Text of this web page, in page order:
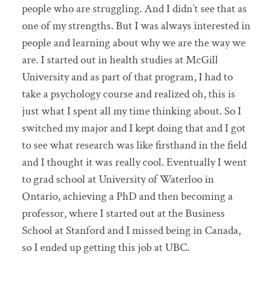
people who are struggling. And I didn’t see that as
one of my strengths. But I was always interested in
people and learning about why we are the way we
are. I started out in health studies at McGill
University and as part of that program, I had to
take a psychology course and realized oh, this is
just what I spent all my time thinking about. So I
switched my major and I kept doing that and I got
to see what research was like firsthand in the field
and I thought it was really cool. Eventually I went
to grad school at University of Waterloo in
Ontario, achieving a PhD and then becoming a
professor, where I started out at the Business
School at Stanford and I missed being in Canada,
so I ended up getting this job at UBC.